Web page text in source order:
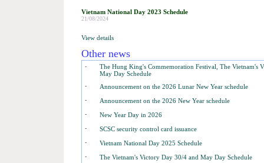
Vietnam National Day 2023 Schedule
21/08/2024
View details
Other news
-
The Hung King's Commemoration Festival, The Vietnam's
May Day Schedule
- Announcement on the 2026 Lunar New Year schedule
- Announcement on the 2026 New Year schedule
- New Year Day in 2026
- SCSC security control card issuance
- Vietnam National Day 2025 Schedule
- The Vietnam's Victory Day 30/4 and May Day Schedule